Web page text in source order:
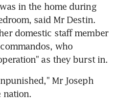
in the home during
said Mr Destin.
domestic staff member
who
as they burst in.
Mr Joseph
nation.